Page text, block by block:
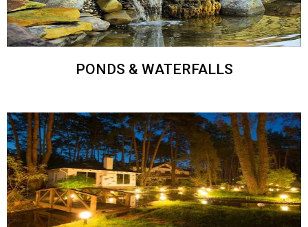
PONDS & WATERFALLS